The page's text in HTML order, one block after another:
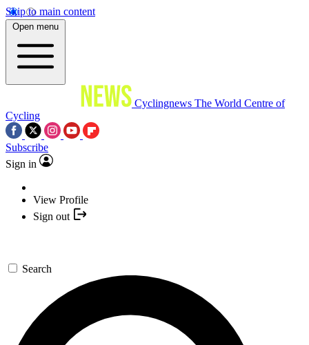
Skip to main content
Open menu
Cyclingnews The World Centre of
Cycling
Subscribe
Sign in
View Profile
Sign out
Search